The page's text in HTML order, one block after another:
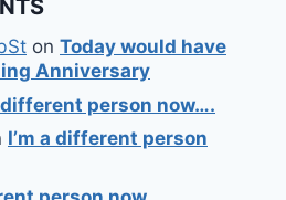
on Today would have
Anniversary
different person now….
I’m a different person